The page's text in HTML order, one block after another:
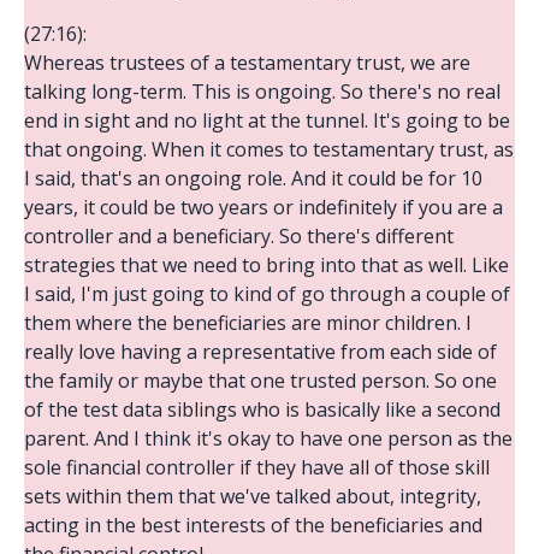
(27:16):
Whereas trustees of a testamentary trust, we are
talking long-term. This is ongoing. So there's no real
end in sight and no light at the tunnel. It's going to be
that ongoing. When it comes to testamentary trust, as
I said, that's an ongoing role. And it could be for 10
years, it could be two years or indefinitely if you are a
controller and a beneficiary. So there's different
strategies that we need to bring into that as well. Like
I said, I'm just going to kind of go through a couple of
them where the beneficiaries are minor children. I
really love having a representative from each side of
the family or maybe that one trusted person. So one
of the test data siblings who is basically like a second
parent. And I think it's okay to have one person as the
sole financial controller if they have all of those skill
sets within them that we've talked about, integrity,
acting in the best interests of the beneficiaries and